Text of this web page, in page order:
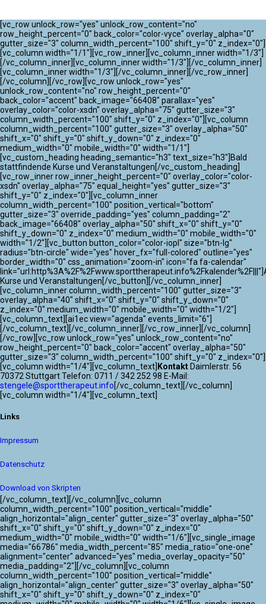
[vc_row unlock_row="yes" unlock_row_content="no"
row_height_percent="0" back_color="color-vyce" overlay_alpha="0"
gutter_size="3" column_width_percent="100" shift_y="0" z_index="0"]
[vc_column width="1/1"][vc_row_inner][vc_column_inner width="1/3"]
[/vc_column_inner][vc_column_inner width="1/3"][/vc_column_inner]
[vc_column_inner width="1/3"][/vc_column_inner][/vc_row_inner]
[/vc_column][/vc_row][vc_row unlock_row="yes"
unlock_row_content="no" row_height_percent="0"
back_color="accent" back_image="66408" parallax="yes"
overlay_color="color-xsdn" overlay_alpha="75" gutter_size="3"
column_width_percent="100" shift_y="0" z_index="0"][vc_column
column_width_percent="100" gutter_size="3" overlay_alpha="50"
shift_x="0" shift_y="0" shift_y_down="0" z_index="0"
medium_width="0" mobile_width="0" width="1/1"]
[vc_custom_heading heading_semantic="h3" text_size="h3"]Bald
stattfindende Kurse und Veranstaltungen[/vc_custom_heading]
[vc_row_inner row_inner_height_percent="0" overlay_color="color-
xsdn" overlay_alpha="75" equal_height="yes" gutter_size="3"
shift_y="0" z_index="0"][vc_column_inner
column_width_percent="100" position_vertical="bottom"
gutter_size="3" override_padding="yes" column_padding="2"
back_image="66408" overlay_alpha="50" shift_x="0" shift_y="0"
shift_y_down="0" z_index="0" medium_width="0" mobile_width="0"
width="1/2"][vc_button button_color="color-iopl" size="btn-lg"
radius="btn-circle" wide="yes" hover_fx="full-colored" outline="yes"
border_width="0" css_animation="zoom-in" icon="fa fa-calendar"
Kurse und Veranstaltungen[/vc_button][/vc_column_inner]
[vc_column_inner column_width_percent="100" gutter_size="3"
overlay_alpha="40" shift_x="0" shift_y="0" shift_y_down="0"
z_index="0" medium_width="0" mobile_width="0" width="1/2"]
[vc_column_text][ai1ec view="agenda" events_limit="6"]
[/vc_column_text][/vc_column_inner][/vc_row_inner][/vc_column]
[/vc_row][vc_row unlock_row="yes" unlock_row_content="no"
row_height_percent="0" back_color="accent" overlay_alpha="50"
gutter_size="3" column_width_percent="100" shift_y="0" z_index="0"]
[vc_column width="1/4"][vc_column_text] Kontakt Daimlerstr. 56
70372 Stuttgart Telefon: 0711 / 342 252 98 E-Mail:
stengele@sporttherapeut.info[/vc_column_text][/vc_column]
[vc_column width="1/4"][vc_column_text]
Links
Impressum
Datenschutz
Download von Skripten
[/vc_column_text][/vc_column][vc_column
column_width_percent="100" position_vertical="middle"
align_horizontal="align_center" gutter_size="3" overlay_alpha="50"
shift_x="0" shift_y="0" shift_y_down="0" z_index="0"
medium_width="0" mobile_width="0" width="1/6"][vc_single_image
media="66786" media_width_percent="85" media_ratio="one-one"
alignment="center" advanced="yes" media_overlay_opacity="50"
media_padding="2"][/vc_column][vc_column
column_width_percent="100" position_vertical="middle"
align_horizontal="align_center" gutter_size="3" overlay_alpha="50"
shift_x="0" shift_y="0" shift_y_down="0" z_index="0"